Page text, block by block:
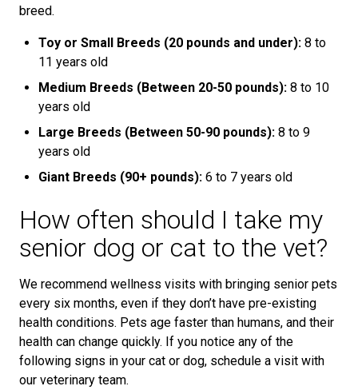
breed.
Toy or Small Breeds (20 pounds and under): 8 to
11 years old
Medium Breeds (Between 20-50 pounds): 8 to 10
years old
Large Breeds (Between 50-90 pounds): 8 to 9
years old
Giant Breeds (90+ pounds): 6 to 7 years old
How often should I take my
senior dog or cat to the vet?
We recommend wellness visits with bringing senior pets
every six months, even if they don’t have pre-existing
health conditions. Pets age faster than humans, and their
health can change quickly. If you notice any of the
following signs in your cat or dog, schedule a visit with
our veterinary team.